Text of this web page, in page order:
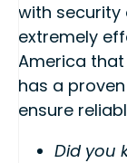
with security
extremely
America
has a
ensure
Did you